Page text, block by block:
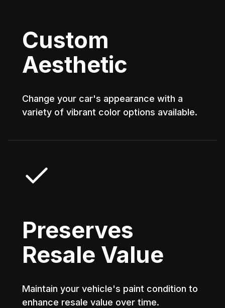
Custom
Aesthetic
Change your car's appearance with a
variety of vibrant color options available.
Preserves
Resale Value
Maintain your vehicle's paint condition to
enhance resale value over time.